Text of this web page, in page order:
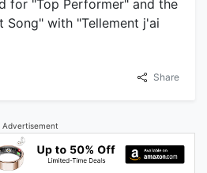
for "Top Performer" and the
Song" with "Tellement j'ai
Share
Advertisement